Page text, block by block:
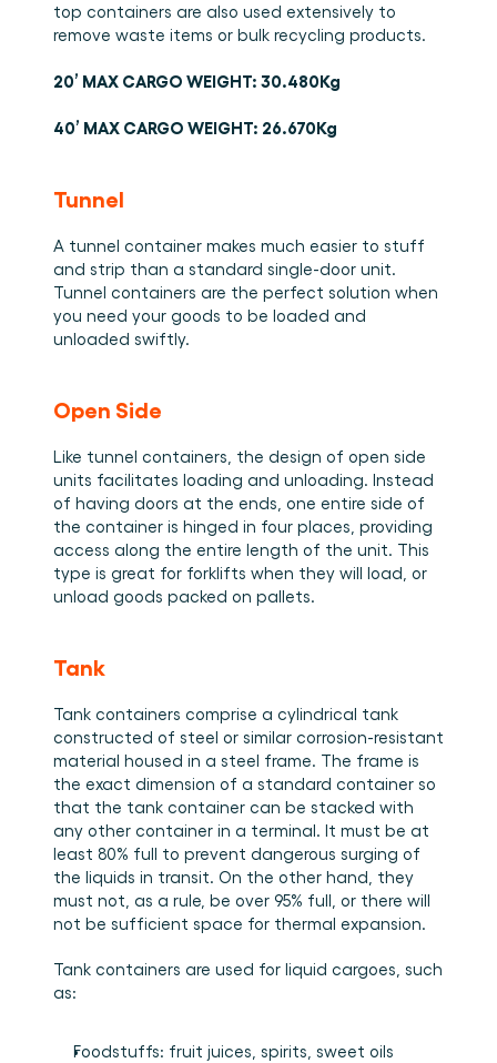
top containers are also used extensively to
remove waste items or bulk recycling products.
20’ MAX CARGO WEIGHT: 30.480Kg
40’ MAX CARGO WEIGHT: 26.670Kg
Tunnel
A tunnel container makes much easier to stuff
and strip than a standard single-door unit.
Tunnel containers are the perfect solution when
you need your goods to be loaded and
unloaded swiftly.
Open Side
Like tunnel containers, the design of open side
units facilitates loading and unloading. Instead
of having doors at the ends, one entire side of
the container is hinged in four places, providing
access along the entire length of the unit. This
type is great for forklifts when they will load, or
unload goods packed on pallets.
Tank
Tank containers comprise a cylindrical tank
constructed of steel or similar corrosion-resistant
material housed in a steel frame. The frame is
the exact dimension of a standard container so
that the tank container can be stacked with
any other container in a terminal. It must be at
least 80% full to prevent dangerous surging of
the liquids in transit. On the other hand, they
must not, as a rule, be over 95% full, or there will
not be sufficient space for thermal expansion.
Tank containers are used for liquid cargoes, such
as:
Foodstuffs: fruit juices, spirits, sweet oils